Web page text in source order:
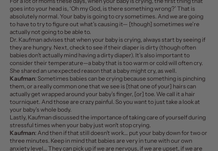
goes into your head is, ‘Oh my God, is there something wrong?’ That is
absolutely normal. Your baby is going to cry sometimes. And we are going
to have to try to figure out what’s causing it— [though] sometimes we’re
actually not going to be able to.
Dr. Kaufman advises that when your baby is crying, always start by seeing if
they are hungry. Next, check to see if their diaper is dirty (though often
babies don’t actually mind having a dirty diaper). It’s also important to
consider their temperature—a baby that is too warm or cold will often cry.
She shared an unexpected reason that a baby might cry, as well.
Kaufman: Sometimes babies can be crying because something is pinching
them, or a really common one that we see is [that one of your] hairs can
actually get wrapped around your baby’s finger, [or] toe. We call it a hair
tourniquet. And those are crazy painful. So you want to just take a look at
your baby’s whole body.
Lastly, Kaufman discussed the importance of taking care of yourself during
stressful times when your baby just won’t stop crying.
Kaufman: And then if that still doesn’t work… put your baby down for two or
three minutes. Keep in mind that babies are very in tune with our own
anxiety level… They can pick up if we are nervous, if we are upset, if we are